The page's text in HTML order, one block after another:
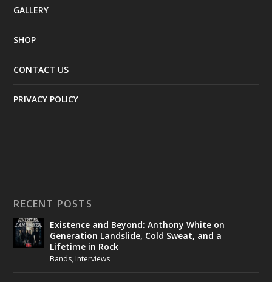
GALLERY
SHOP
CONTACT US
PRIVACY POLICY
RECENT POSTS
Existence and Beyond: Anthony White on
Generation Landslide, Cold Sweat, and a
Lifetime in Rock
Bands, Interviews